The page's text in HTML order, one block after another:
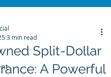
Split-Dollar
A Powerful
3 min read